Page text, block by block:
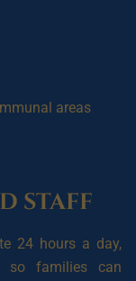
areas
staff
24 hours a day,
so families can